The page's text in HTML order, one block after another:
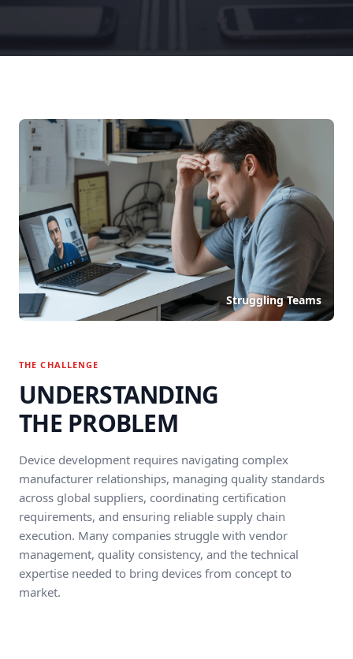
Struggling Teams
THE CHALLENGE
UNDERSTANDING
THE PROBLEM
Device development requires navigating complex
manufacturer relationships, managing quality standards
across global suppliers, coordinating certification
requirements, and ensuring reliable supply chain
execution. Many companies struggle with vendor
management, quality consistency, and the technical
expertise needed to bring devices from concept to
market.